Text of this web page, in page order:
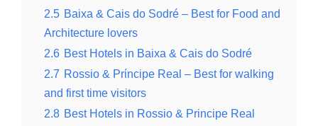
2.5 Baixa & Cais do Sodré – Best for Food and
Architecture lovers
2.6 Best Hotels in Baixa & Cais do Sodré
2.7 Rossio & Prίncipe Real – Best for walking
and first time visitors
2.8 Best Hotels in Rossio & Principe Real